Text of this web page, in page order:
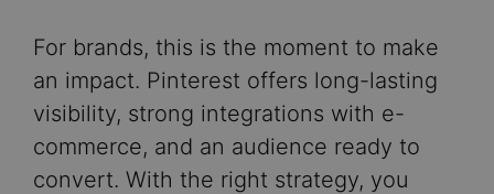
For brands, this is the moment to make
an impact. Pinterest offers long-lasting
visibility, strong integrations with e-
commerce, and an audience ready to
convert. With the right strategy, you